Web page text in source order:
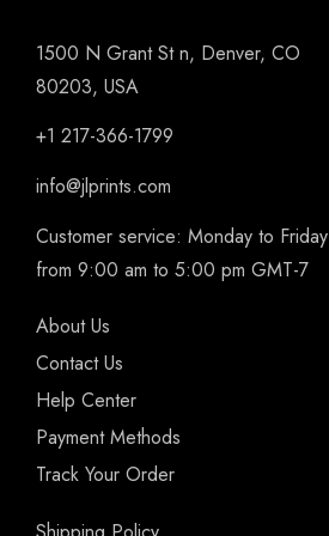
1500 N Grant St n, Denver, CO
80203, USA
+1 217-366-1799
info@jlprints.com
Customer service: Monday to Friday
from 9:00 am to 5:00 pm GMT-7
About Us
Contact Us
Help Center
Payment Methods
Track Your Order